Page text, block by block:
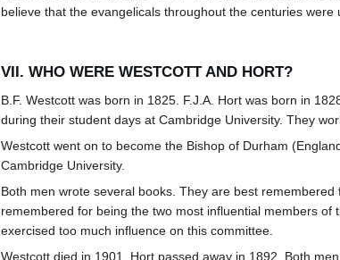
believe that the evangelicals throughout the centuries
VII. WHO WERE WESTCOTT AND HORT?
B.F. Westcott was born in 1825. F.J.A. Hort was born in
during their student days at Cambridge University. They
Westcott went on to become the Bishop of Durham
Cambridge University.
Both men wrote several books. They are best
remembered for being the two most influential members
exercised too much influence on this committee.
Westcott died in 1901. Hort passed away in 1892. Both